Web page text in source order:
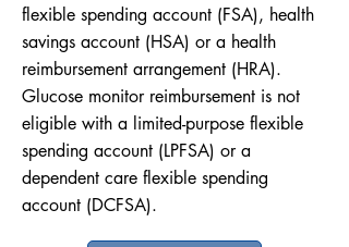
flexible spending account (FSA), health
savings account (HSA) or a health
reimbursement arrangement (HRA).
Glucose monitor reimbursement is not
eligible with a limited-purpose flexible
spending account (LPFSA) or a
dependent care flexible spending
account (DCFSA).